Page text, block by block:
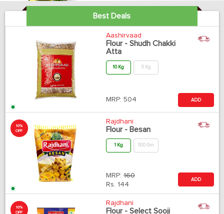
Best Deals
Aashirvaad
Flour - Shudh Chakki
Atta
10 Kg 5 Kg
MRP: 504 ADD
10%
OFF
Rajdhani
Flour - Besan
1 Kg 500 Gm
MRP: 160
Rs. 144
ADD
10%
OFF
Rajdhani
Flour - Select Sooji